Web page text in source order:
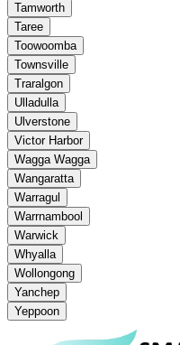
Tamworth
Taree
Toowoomba
Townsville
Traralgon
Ulladulla
Ulverstone
Victor Harbor
Wagga Wagga
Wangaratta
Warragul
Warrnambool
Warwick
Whyalla
Wollongong
Yanchep
Yeppoon